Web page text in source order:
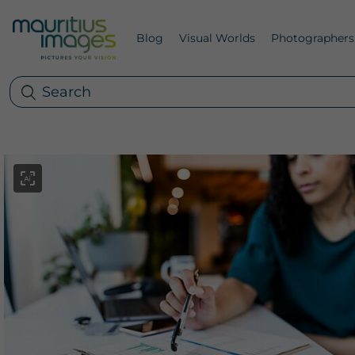
Blog Visual Worlds Photographers